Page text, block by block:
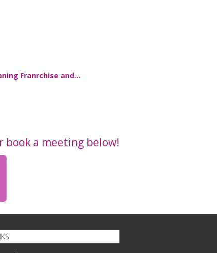
Franrchise and…
a meeting below!